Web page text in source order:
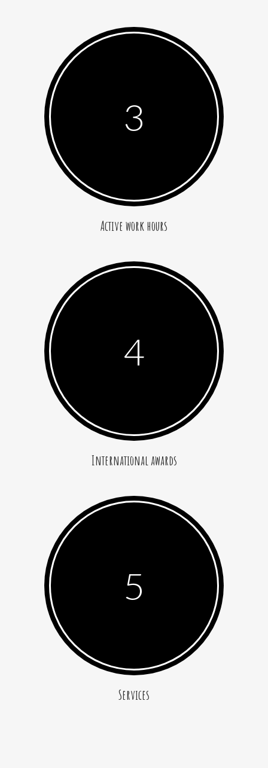
3
Active work hours
4
International awards
5
Services